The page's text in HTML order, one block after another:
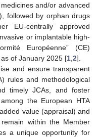
and/or advanced
followed by orphan drugs
EU-centrally approved
or implantable high-
Européenne” (CE)
of January 2025 [1 2].
and ensure transparent
rules and methodological
timely JCAs, and foster
the European HTA
value (appraisal) and
within the Member
a unique opportunity for